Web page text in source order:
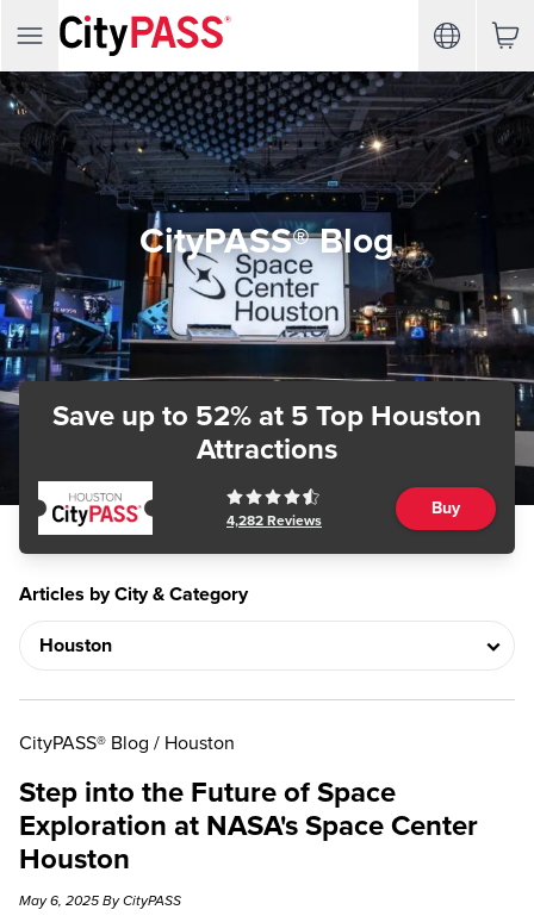
CityPASS® Blog
Save up to 52% at 5 Top Houston
Attractions
4,282 Reviews
Buy
Articles by City & Category
CityPASS® Blog / Houston
Step into the Future of Space
Exploration at NASA's Space Center
Houston
May 6, 2025 By CityPASS